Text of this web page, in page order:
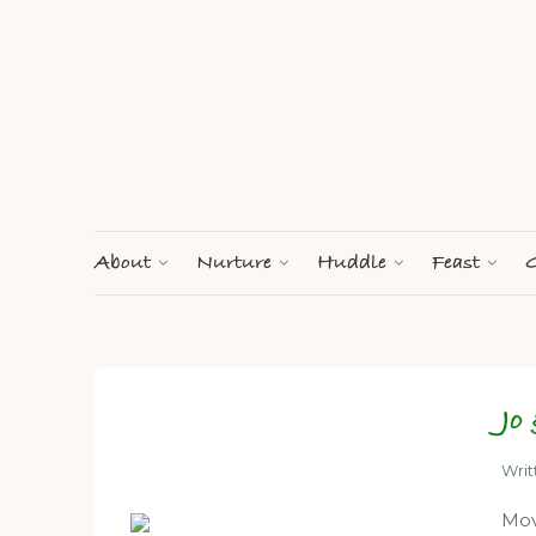
About Nurture Huddle Feast